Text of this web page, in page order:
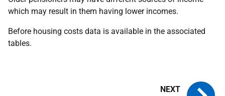
which may result in them having lower incomes.
Before housing costs data is available in the associated
tables.